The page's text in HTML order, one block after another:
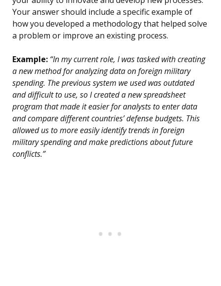
Your answer should include a specific example of
how you developed a methodology that helped solve
a problem or improve an existing process.
Example: “In my current role, I was tasked with creating
a new method for analyzing data on foreign military
spending. The previous system we used was outdated
and difficult to use, so I created a new spreadsheet
program that made it easier for analysts to enter data
and compare different countries’ defense budgets. This
allowed us to more easily identify trends in foreign
military spending and make predictions about future
conflicts.”